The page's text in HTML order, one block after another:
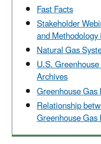
Fast Facts
Stakeholder
and
Natural Gas
U.S.
Archives
Greenhouse
Relationship
Greenhouse